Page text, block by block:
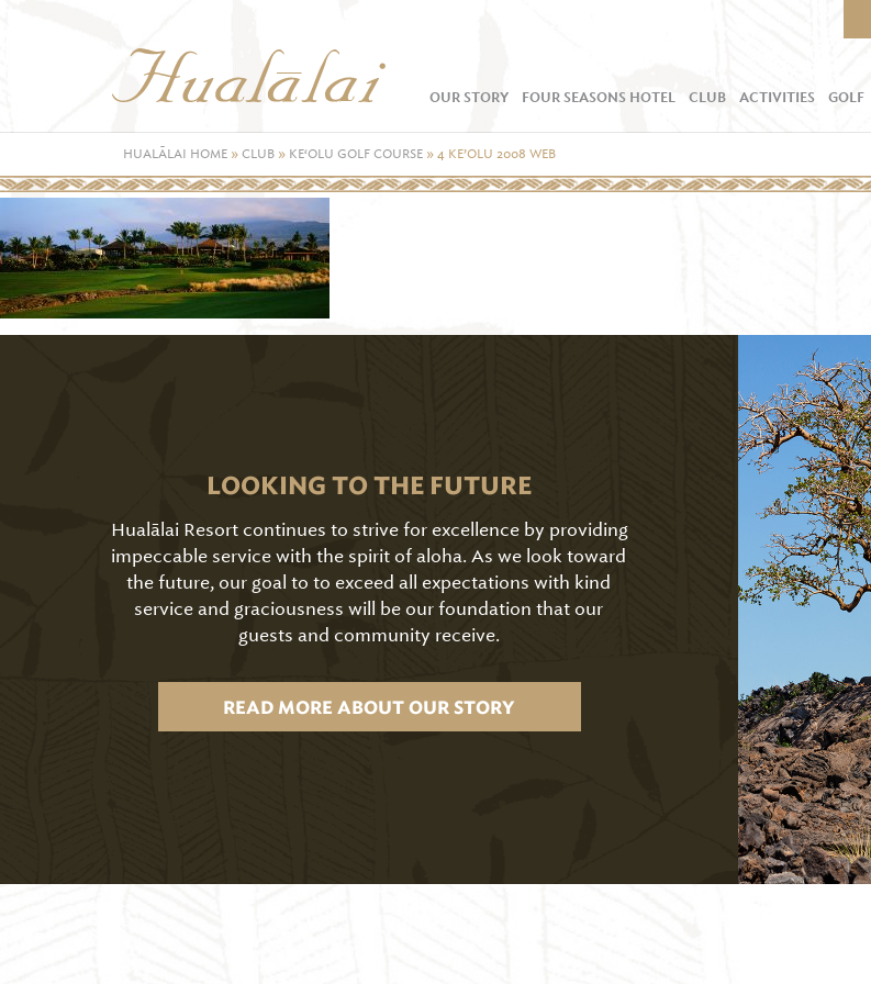
OUR STORY FOUR SEASONS HOTEL CLUB ACTIVITIES GOLF
HUALĀLAI HOME »CLUB » KE‘OLU GOLF COURSE »4 KE’OLU 2008 WEB
LOOKING TO THE FUTURE
Hualālai Resort continues to strive for excellence by providing
impeccable service with the spirit of aloha. As we look toward
the future, our goal to to exceed all expectations with kind
service and graciousness will be our foundation that our
guests and community receive.
READ MORE ABOUT OUR STORY